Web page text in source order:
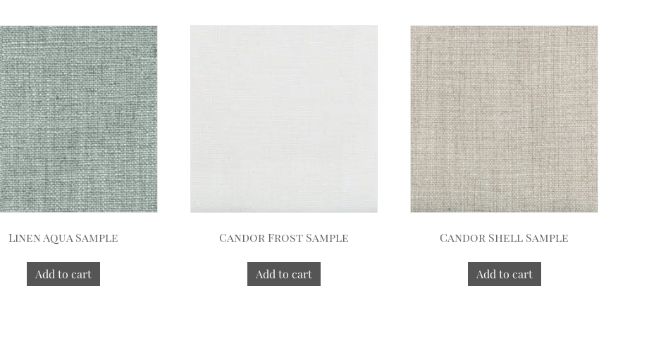
Linen Aqua Sample
Add to cart
Candor Frost Sample
Add to cart
Candor Shell Sample
Add to cart